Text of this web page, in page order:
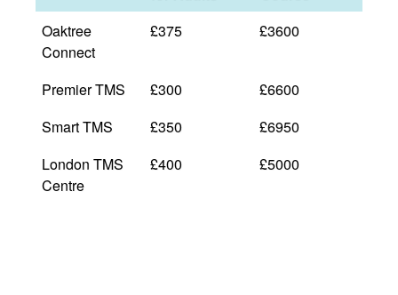
Oaktree
Connect
£375 £3600
Premier TMS £300
£6600
Smart TMS
£350
£6950
London TMS
Centre
£400 £5000